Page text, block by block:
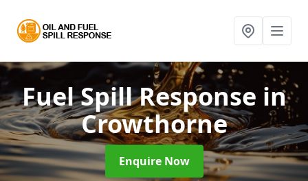
Fuel Spill Response in
Crowthorne
Enquire Now